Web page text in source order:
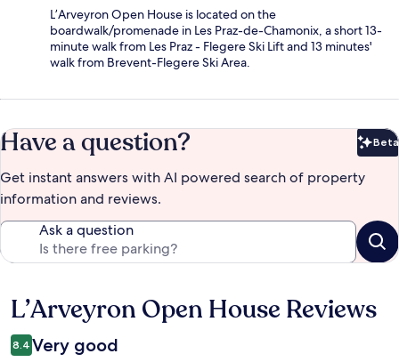
L’Arveyron Open House is located on the
boardwalk/promenade in Les Praz-de-Chamonix, a short 13-
minute walk from Les Praz - Flegere Ski Lift and 13 minutes'
walk from Brevent-Flegere Ski Area.
Have a question? Beta
Get instant answers with AI powered search of property
information and reviews.
Ask a question
Reviews
L’Arveyron Open House Reviews
8.4 Very good